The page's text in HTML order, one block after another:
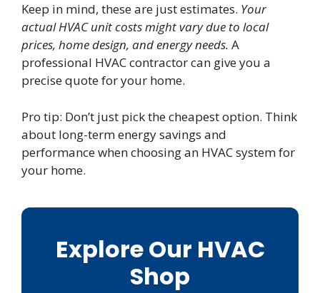
Keep in mind, these are just estimates. Your
actual HVAC unit costs might vary due to local
prices, home design, and energy needs. A
professional HVAC contractor can give you a
precise quote for your home.
Pro tip: Don’t just pick the cheapest option. Think
about long-term energy savings and
performance when choosing an HVAC system for
your home.
Explore Our HVAC
Shop